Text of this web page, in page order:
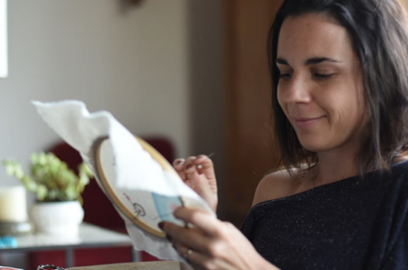
VIDA SIMPLES | JUL, 2019